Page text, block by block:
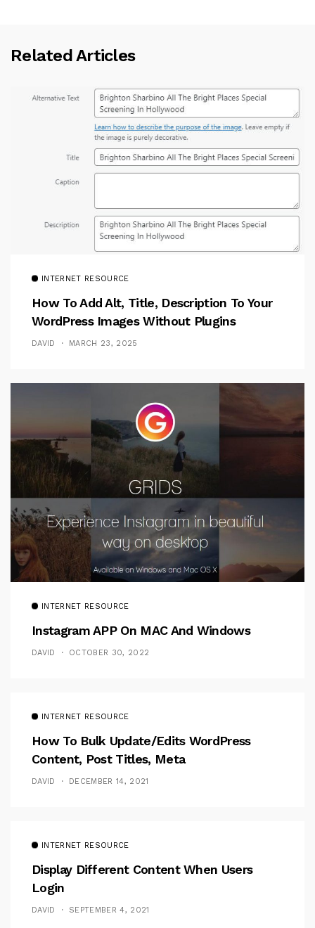
Related Articles
INTERNET RESOURCE
How To Add Alt, Title, Description To Your
WordPress Images Without Plugins
DAVID MARCH 23, 2025
INTERNET RESOURCE
Instagram APP On MAC And Windows
DAVID OCTOBER 30, 2022
INTERNET RESOURCE
How To Bulk Update/Edits WordPress
Content, Post Titles, Meta
DAVID DECEMBER 14, 2021
INTERNET RESOURCE
Display Different Content When Users
Login
DAVID SEPTEMBER 4, 2021